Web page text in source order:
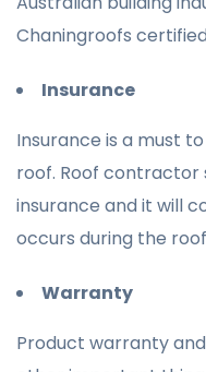
Chaningroofs
Insurance
Insurance is a must
roof. Roof contractor
insurance and it will
occurs during the
Warranty
Product warranty